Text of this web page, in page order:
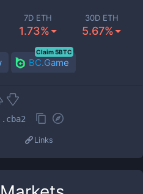
7D ETH
1.73%
30D ETH
5.67%
BC.Game
Claim 5BTC
Links